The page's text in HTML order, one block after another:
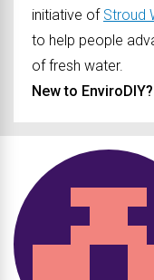
initiative of Stroud
to help people
of fresh water.
New to EnviroDIY?